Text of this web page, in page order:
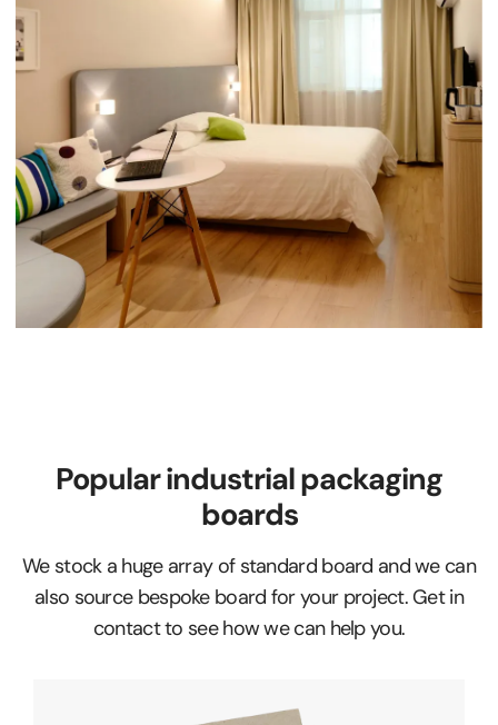
Popular industrial packaging
boards
We stock a huge array of standard board and we can
also source bespoke board for your project. Get in
contact to see how we can help you.